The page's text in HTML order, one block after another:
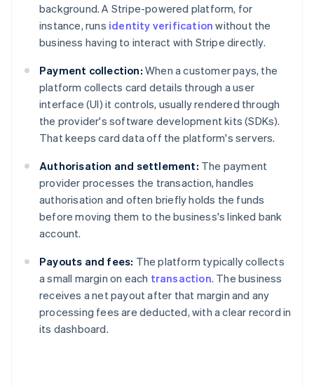
background. A Stripe-powered platform, for
instance, runs identity verification without the
business having to interact with Stripe directly.
Payment collection: When a customer pays, the
platform collects card details through a user
interface (UI) it controls, usually rendered through
the provider's software development kits (SDKs).
That keeps card data off the platform's servers.
Authorisation and settlement: The payment
provider processes the transaction, handles
authorisation and often briefly holds the funds
before moving them to the business's linked bank
account.
Payouts and fees: The platform typically collects
a small margin on each transaction. The business
receives a net payout after that margin and any
processing fees are deducted, with a clear record in
its dashboard.